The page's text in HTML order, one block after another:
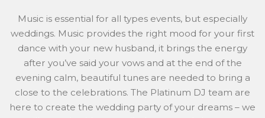
Music is essential for all types events, but especially
weddings. Music provides the right mood for your first
dance with your new husband, it brings the energy
after you’ve said your vows and at the end of the
evening calm, beautiful tunes are needed to bring a
close to the celebrations. The Platinum DJ team are
here to create the wedding party of your dreams – we